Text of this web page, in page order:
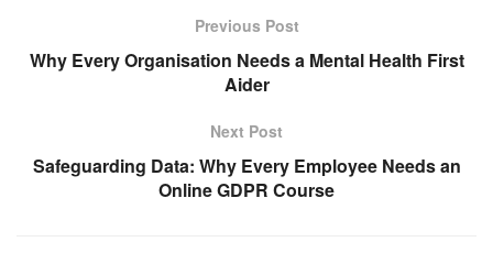
Previous Post
Why Every Organisation Needs a Mental Health First
Aider
Next Post
Safeguarding Data: Why Every Employee Needs an
Online GDPR Course